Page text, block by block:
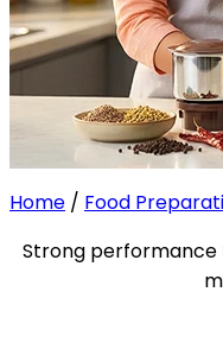
Home / Food
Strong performance